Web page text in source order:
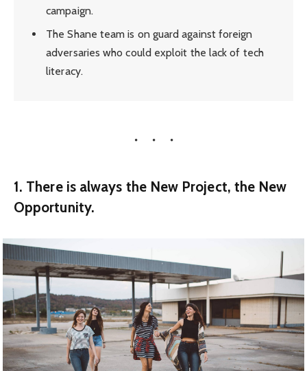
campaign.
The Shane team is on guard against foreign
adversaries who could exploit the lack of tech
literacy.
1. There is always the New Project, the New
Opportunity.